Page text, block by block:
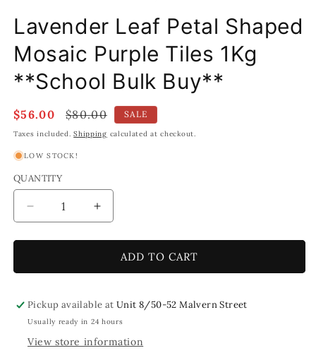
Lavender Leaf Petal Shaped
Mosaic Purple Tiles 1Kg
**School Bulk Buy**
Sale
price
$56.00
Regular
price
$80.00 SALE
Taxes included.Shipping calculated at checkout.
LOW STOCK!
QUANTITY
Decrease
quantity
for
Leaf
Shaped
Mosaic
Purple
Tiles
Increase
quantity
for
Lavender
Leaf
Shaped
Mosaic
Tiles
ADD TO CART
Pickup available atUnit 8/50-52 Malvern Street
Usually ready in 24 hours
View store information